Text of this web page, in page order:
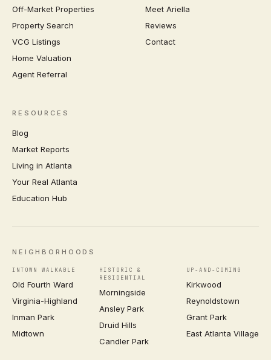
Off-Market Properties
Property Search
VCG Listings
Home Valuation
Agent Referral
Meet Ariella
Reviews
Contact
RESOURCES
Blog
Market Reports
Living in Atlanta
Your Real Atlanta
Education Hub
NEIGHBORHOODS
INTOWN WALKABLE
Old Fourth Ward
Virginia-Highland
Inman Park
Midtown
HISTORIC &
RESIDENTIAL
Morningside
Ansley Park
Druid Hills
Candler Park
UP-AND-COMING
Kirkwood
Reynoldstown
Grant Park
East Atlanta Village